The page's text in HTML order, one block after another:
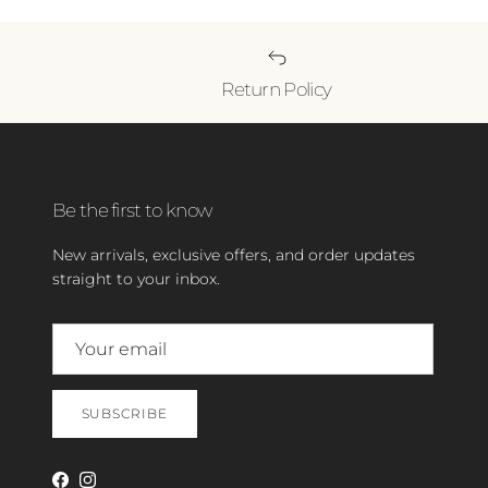
Return Policy
Be the first to know
New arrivals, exclusive offers, and order updates
straight to your inbox.
SUBSCRIBE